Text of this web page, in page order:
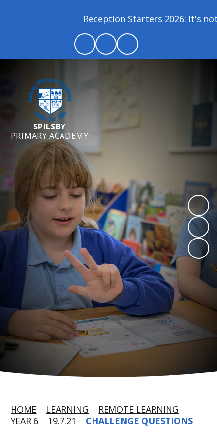
Reception Starters 2026: It's
SPILSBY
PRIMARY ACADEMY
HOME LEARNING
REMOTE LEARNING
YEAR 6
19.7.21 CHALLENGE QUESTIONS